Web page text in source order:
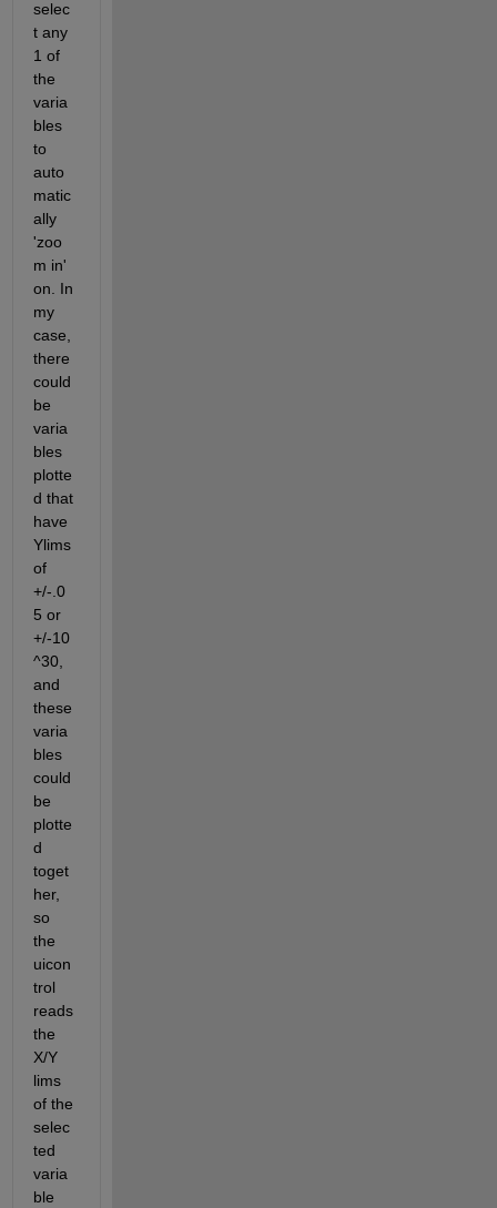
selec
t any
1 of
the
varia
bles
to
auto
matic
ally
'zoo
m in'
on. In
my
case,
there
could
be
varia
bles
plotte
d that
have
Ylims
of
+/-.0
5 or
+/-10
^30,
and
these
varia
bles
could
be
plotte
d
toget
her,
so
the
uicon
trol
reads
the
X/Y
lims
of the
selec
ted
varia
ble